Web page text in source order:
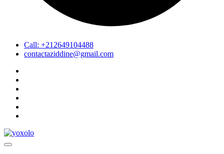
Call: +212649104488
contactaziddine@gmail.com